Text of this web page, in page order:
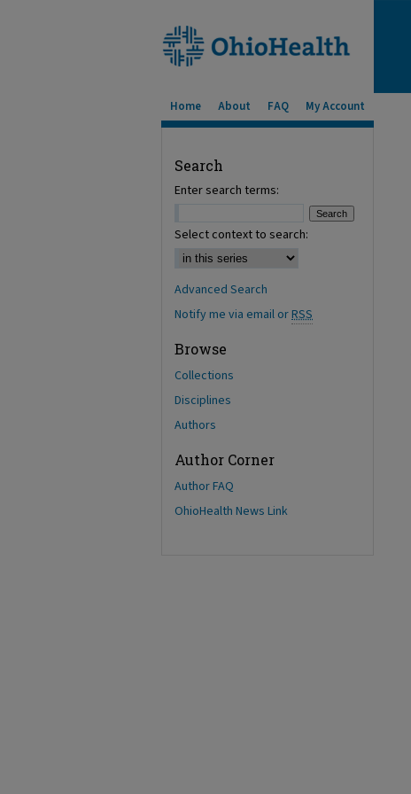
Home About FAQ My Account
Search
Enter search terms:
Select context to search:
Advanced Search
Notify me via email orRSS
Browse
Collections
Disciplines
Authors
Author Corner
Author FAQ
OhioHealth News Link